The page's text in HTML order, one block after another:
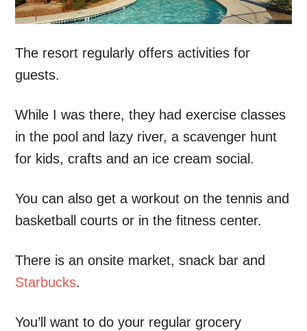
The resort regularly offers activities for
guests.
While I was there, they had exercise classes
in the pool and lazy river, a scavenger hunt
for kids, crafts and an ice cream social.
You can also get a workout on the tennis and
basketball courts or in the fitness center.
There is an onsite market, snack bar and
Starbucks.
You’ll want to do your regular grocery